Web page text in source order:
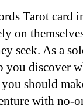
Tarot card
on
seek. As a
you discover
should
with no-